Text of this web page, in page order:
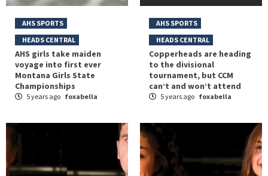
AHS SPORTS
HEADS CENTRAL
AHS girls take maiden
voyage into first ever
Montana Girls State
Championships
5 years ago foxabella
AHS SPORTS
HEADS CENTRAL
Copperheads are heading
to the divisional
tournament, but CCM
can’t and won’t attend
5 years ago foxabella